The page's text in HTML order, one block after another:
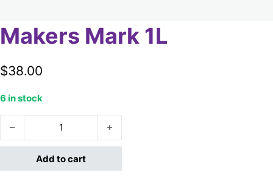
Makers Mark 1L
$38.00
6 in stock
Makers Mark 1L quantity
Add to cart